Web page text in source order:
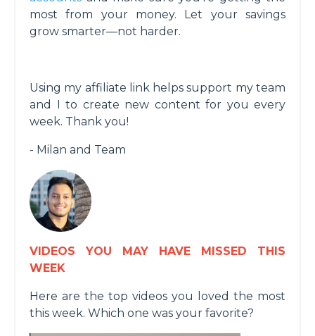
most from your money. Let your savings
grow smarter—not harder.
Using my affiliate link helps support my team
and I to create new content for you every
week. Thank you!
- Milan and Team
VIDEOS YOU MAY HAVE MISSED THIS
WEEK
Here are the top videos you loved the most
this week. Which one was your favorite?